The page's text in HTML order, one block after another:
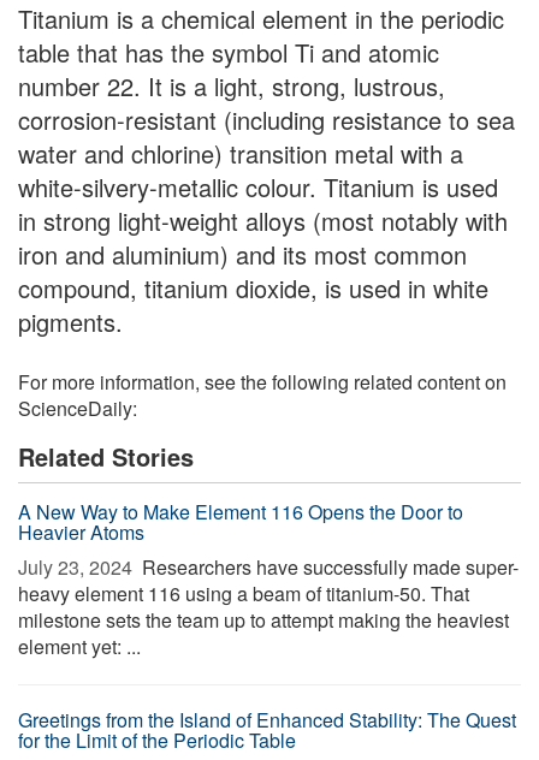
Titanium is a chemical element in the periodic
table that has the symbol Ti and atomic
number 22. It is a light, strong, lustrous,
corrosion-resistant (including resistance to sea
water and chlorine) transition metal with a
white-silvery-metallic colour. Titanium is used
in strong light-weight alloys (most notably with
iron and aluminium) and its most common
compound, titanium dioxide, is used in white
pigments.
For more information, see the following related content on
ScienceDaily:
Related Stories
A New Way to Make Element 116 Opens the Door to
Heavier Atoms
July 23, 2024  Researchers have successfully made super-
heavy element 116 using a beam of titanium-50. That
milestone sets the team up to attempt making the heaviest
element yet: ...
Greetings from the Island of Enhanced Stability: The Quest
for the Limit of the Periodic Table